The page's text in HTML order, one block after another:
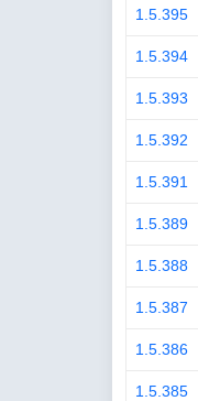
1.5.395
1.5.394
1.5.393
1.5.392
1.5.391
1.5.389
1.5.388
1.5.387
1.5.386
1.5.385